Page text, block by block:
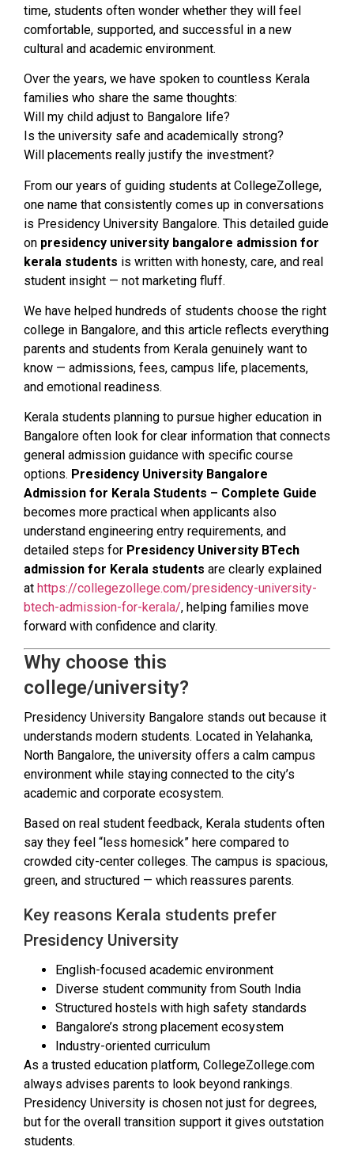
time, students often wonder whether they will feel
comfortable, supported, and successful in a new
cultural and academic environment.
Over the years, we have spoken to countless Kerala
families who share the same thoughts:
Will my child adjust to Bangalore life?
Is the university safe and academically strong?
Will placements really justify the investment?
From our years of guiding students at CollegeZollege,
one name that consistently comes up in conversations
is Presidency University Bangalore. This detailed guide
on presidency university bangalore admission for
kerala students is written with honesty, care, and real
student insight — not marketing fluff.
We have helped hundreds of students choose the right
college in Bangalore, and this article reflects everything
parents and students from Kerala genuinely want to
know — admissions, fees, campus life, placements,
and emotional readiness.
Kerala students planning to pursue higher education in
Bangalore often look for clear information that connects
general admission guidance with specific course
options. Presidency University Bangalore
Admission for Kerala Students – Complete Guide
becomes more practical when applicants also
understand engineering entry requirements, and
detailed steps for Presidency University BTech
admission for Kerala students are clearly explained
at https://collegezollege.com/presidency-university-
btech-admission-for-kerala/, helping families move
forward with confidence and clarity.
Why choose this
college/university?
Presidency University Bangalore stands out because it
understands modern students. Located in Yelahanka,
North Bangalore, the university offers a calm campus
environment while staying connected to the city’s
academic and corporate ecosystem.
Based on real student feedback, Kerala students often
say they feel “less homesick” here compared to
crowded city-center colleges. The campus is spacious,
green, and structured — which reassures parents.
Key reasons Kerala students prefer
Presidency University
English-focused academic environment
Diverse student community from South India
Structured hostels with high safety standards
Bangalore’s strong placement ecosystem
Industry-oriented curriculum
As a trusted education platform, CollegeZollege.com
always advises parents to look beyond rankings.
Presidency University is chosen not just for degrees,
but for the overall transition support it gives outstation
students.